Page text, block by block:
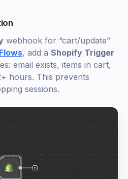
webhook for “cart/update”
, add a Shopify Trigger
email exists, items in cart,
hours. This prevents
sessions.